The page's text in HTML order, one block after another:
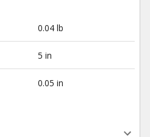
0.04 lb
5 in
0.05 in